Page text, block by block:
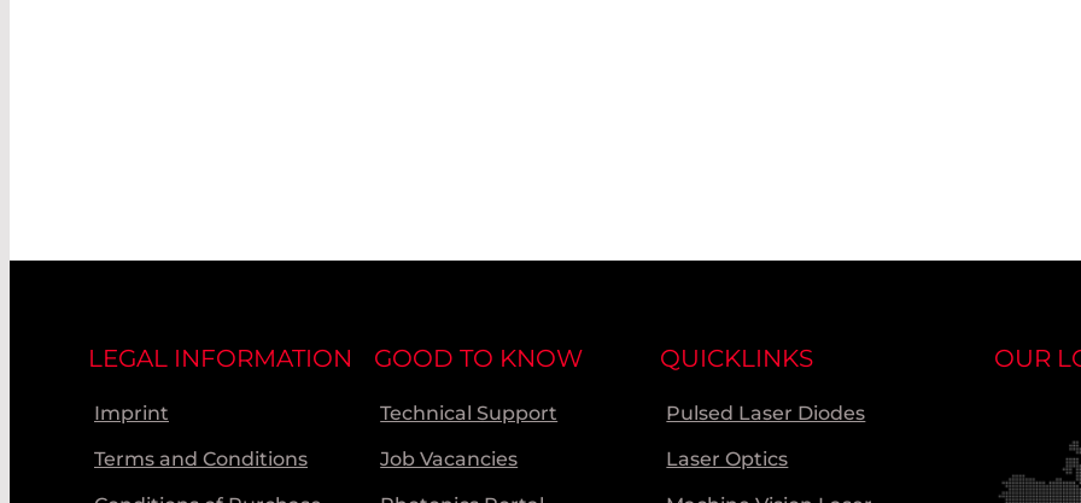
LEGAL INFORMATION
Imprint
Terms and Conditions
GOOD TO KNOW
Technical Support
Job Vacancies
QUICKLINKS
Pulsed Laser Diodes
Laser Optics
OUR